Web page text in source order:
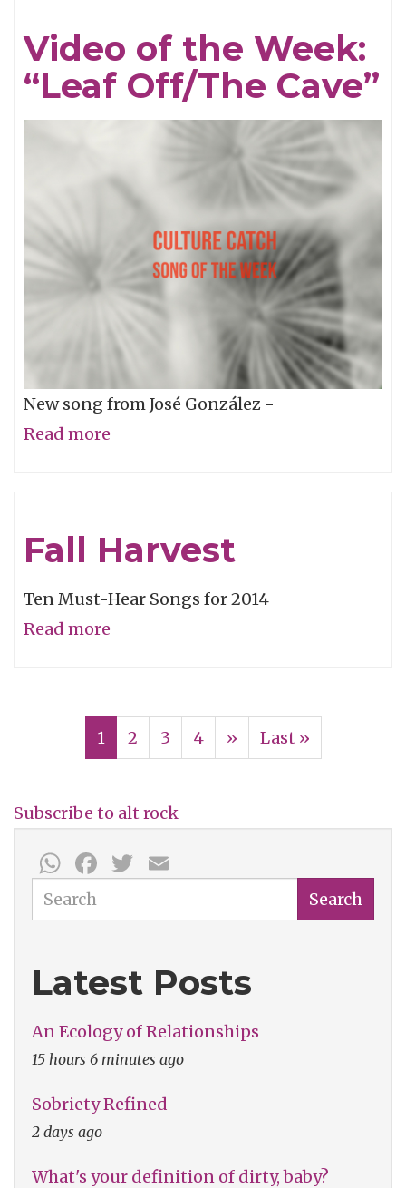
Week:
"Endure"
Video of the Week:
“Leaf Off/The Cave”
New song from José González -
Read more
Week:
Fall Harvest
Ten Must-Hear Songs for 2014
Read more
Pagination
Current
1 Page
2 Page
3 Page
4
Next
››
Last
Last »
Subscribe to alt rock
WhatsApp
Facebook
Twitter
Search Search
Latest Posts
An Ecology of Relationships
15 hours 6 minutes ago
Sobriety Refined
2 days ago
What's your definition of dirty, baby?